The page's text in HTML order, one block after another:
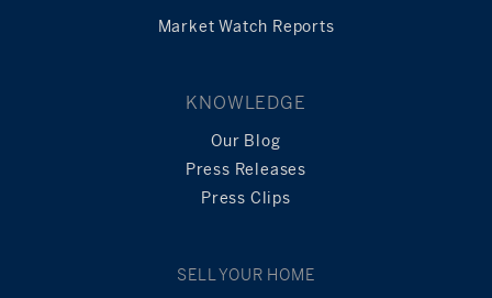
Market Watch Reports
KNOWLEDGE
Our Blog
Press Releases
Press Clips
SELL YOUR HOME